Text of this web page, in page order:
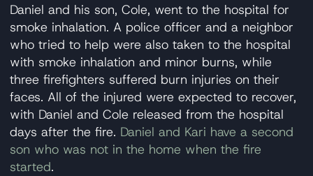
Daniel and his son, Cole, went to the hospital for
smoke inhalation. A police officer and a neighbor
who tried to help were also taken to the hospital
with smoke inhalation and minor burns, while
three firefighters suffered burn injuries on their
faces. All of the injured were expected to recover,
with Daniel and Cole released from the hospital
days after the fire. Daniel and Kari have a second
son who was not in the home when the fire
started.